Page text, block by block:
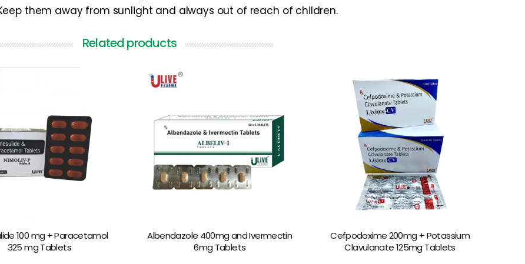
them away from sunlight and always out of reach of children.
Related products
100 mg + Paracetamol
325 mg Tablets
Albendazole 400mg and Ivermectin
6mg Tablets
Cefpodoxime 200mg + Potassium
Clavulanate 125mg Tablets